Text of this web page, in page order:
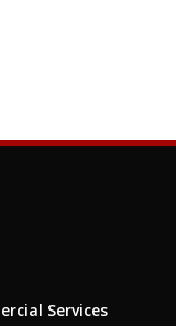
Services